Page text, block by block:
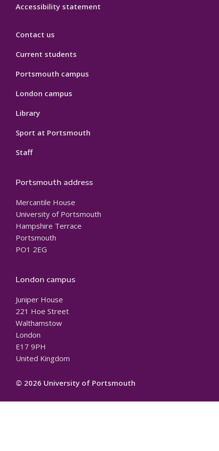
Accessibility statement
Contact us
Current students
Portsmouth campus
London campus
Library
Sport at Portsmouth
Staff
Portsmouth address
Mercantile House
University of Portsmouth
Hampshire Terrace
Portsmouth
PO1 2EG
London campus
Juniper House
221 Hoe Street
Walthamstow
London
E17 9PH
United Kingdom
© 2026 University of Portsmouth